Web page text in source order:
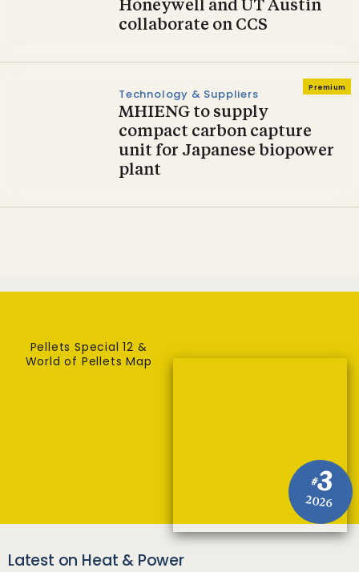
Honeywell and UT Austin
collaborate on CCS
Premium
Technology & Suppliers
MHIENG to supply
compact carbon capture
unit for Japanese biopower
plant
#3
2026
Pellets Special 12 &
World of Pellets Map
Latest on Heat & Power